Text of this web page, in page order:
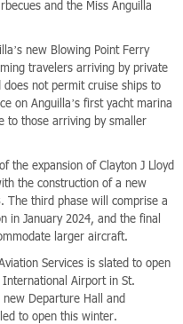
and the Miss Anguilla
new Blowing Point Ferry
travelers arriving by private
not permit cruise ships to
on Anguilla’s first yacht marina
to those arriving by smaller
the expansion of Clayton J Lloyd
the construction of a new
The third phase will comprise a
in January 2024, and the final
larger aircraft.
Services is slated to open
Airport in St.
Departure Hall and
to open this winter.